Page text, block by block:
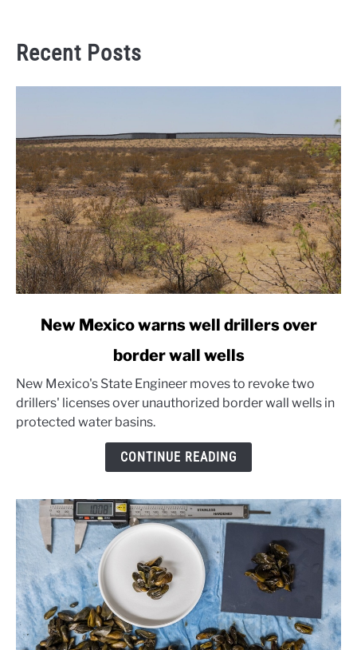
Recent Posts
Mexico
warns
well
drillers
wells
New Mexico warns well drillers over
border wall wells
New Mexico's State Engineer moves to revoke two
drillers' licenses over unauthorized border wall wells in
protected water basins.
CONTINUE READING